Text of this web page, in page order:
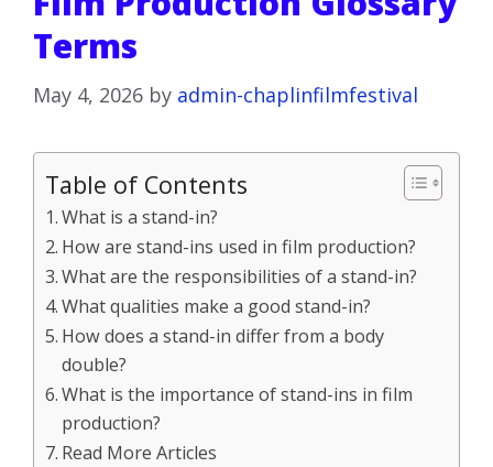
Terms
May 4, 2026 by admin-chaplinfilmfestival
Table of Contents
What is a stand-in?
How are stand-ins used in film production?
What are the responsibilities of a stand-in?
What qualities make a good stand-in?
How does a stand-in differ from a body
double?
What is the importance of stand-ins in film
production?
Read More Articles